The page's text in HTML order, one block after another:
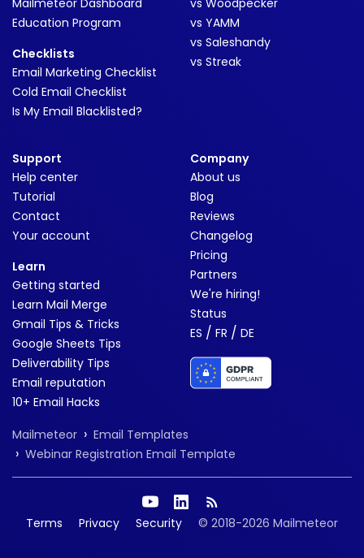
Education Program
Checklists
Email Marketing Checklist
Cold Email Checklist
Is My Email Blacklisted?
vs YAMM
vs Saleshandy
vs Streak
Support
Help center
Tutorial
Contact
Your account
Learn
Getting started
Learn Mail Merge
Gmail Tips & Tricks
Google Sheets Tips
Deliverability Tips
Email reputation
10+ Email Hacks
Company
About us
Blog
Reviews
Changelog
Pricing
Partners
We're hiring!
Status
ES / FR / DE
Mailmeteor › Email Templates
› Webinar Registration Email Template
Terms Privacy Security © 2018-2026 Mailmeteor